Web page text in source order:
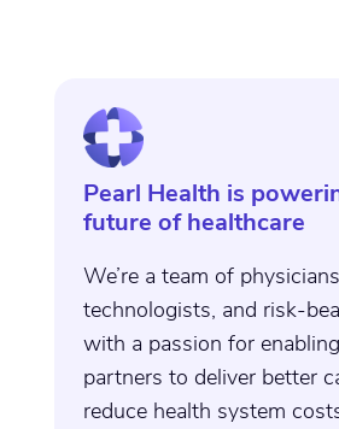
Pearl Health is
future of healthcare
We’re a team of
technologists, and risk-
with a passion for
partners to deliver better
reduce health system